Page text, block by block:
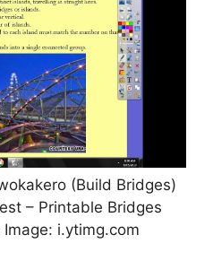
(Build Bridges)
– Printable Bridges
i.ytimg.com